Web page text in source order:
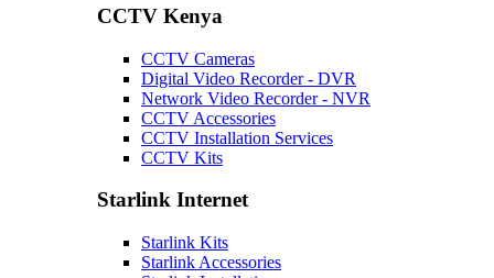
CCTV Kenya
CCTV Cameras
Digital Video Recorder - DVR
Network Video Recorder - NVR
CCTV Accessories
CCTV Installation Services
CCTV Kits
Starlink Internet
Starlink Kits
Starlink Accessories